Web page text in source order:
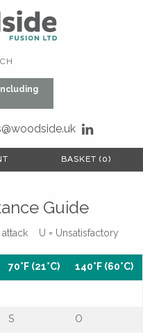
BASKET (0)
BASKET (0)
Guide
U = Unsatisfactory
70°F (21°C) 140°F (60°C)
S O